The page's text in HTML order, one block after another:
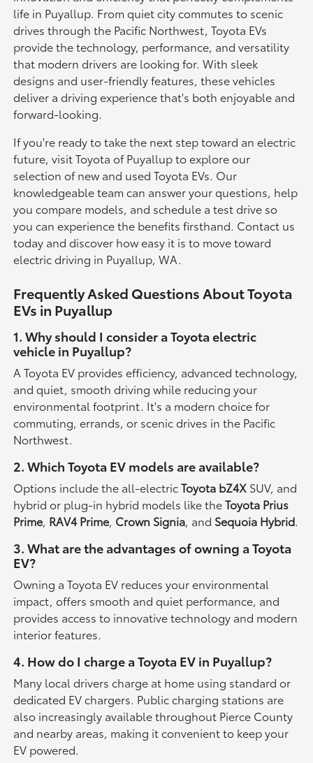
life in Puyallup. From quiet city commutes to scenic
drives through the Pacific Northwest, Toyota EVs
provide the technology, performance, and versatility
that modern drivers are looking for. With sleek
designs and user-friendly features, these vehicles
deliver a driving experience that's both enjoyable and
forward-looking.
If you're ready to take the next step toward an electric
future, visit Toyota of Puyallup to explore our
selection of new and used Toyota EVs. Our
knowledgeable team can answer your questions, help
you compare models, and schedule a test drive so
you can experience the benefits firsthand. Contact us
today and discover how easy it is to move toward
electric driving in Puyallup, WA.
Frequently Asked Questions About Toyota
EVs in Puyallup
1. Why should I consider a Toyota electric
vehicle in Puyallup?
A Toyota EV provides efficiency, advanced technology,
and quiet, smooth driving while reducing your
environmental footprint. It's a modern choice for
commuting, errands, or scenic drives in the Pacific
Northwest.
2. Which Toyota EV models are available?
Options include the all-electricToyota bZ4X SUV, and
hybrid or plug-in hybrid models like theToyota Prius
Prime, RAV4 Prime, Crown Signia, and Sequoia Hybrid.
3. What are the advantages of owning a Toyota
EV?
Owning a Toyota EV reduces your environmental
impact, offers smooth and quiet performance, and
provides access to innovative technology and modern
interior features.
4. How do I charge a Toyota EV in Puyallup?
Many local drivers charge at home using standard or
dedicated EV chargers. Public charging stations are
also increasingly available throughout Pierce County
and nearby areas, making it convenient to keep your
EV powered.